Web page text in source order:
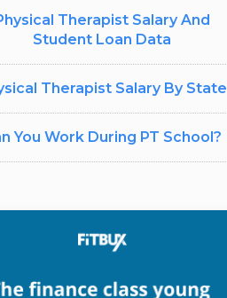
Therapist Salary And
Student Loan Data
Therapist Salary By State
You Work During PT School?